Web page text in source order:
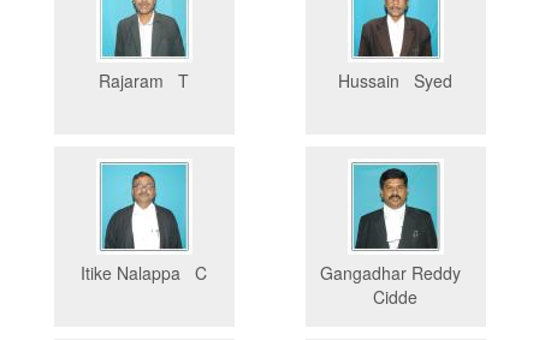
Rajaram T Hussain Syed
Itike Nalappa C
Gangadhar Reddy
Cidde